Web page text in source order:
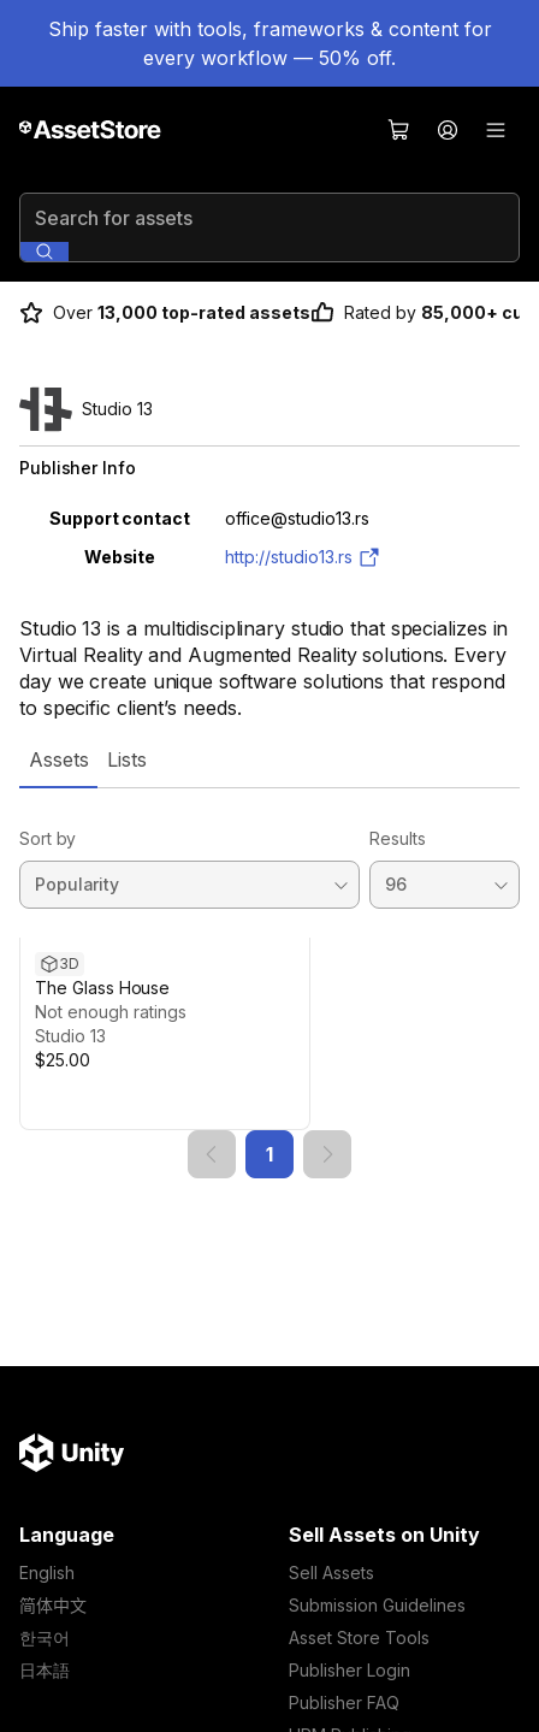
Ship faster with tools, frameworks & content for
every workflow — 50% off.
Search for assets
Over 13,000 top-rated assets Rated by 85,000+
Studio 13 is a multidisciplinary studio that specializes in
Virtual Reality and Augmented Reality solutions. Every
day we create unique software solutions that respond
to specific client’s needs.
Studio 13
Publisher Info
Property Value
Support contact
office@studio13.rs
Website
http://studio13.rs
Assets Lists
Sort by Results
3D
The Glass House
Not enough ratings
Studio 13
$25.00
1
Language
English
简体中文
한국어
日本語
Sell Assets on Unity
Sell Assets
Submission Guidelines
Asset Store Tools
Publisher Login
Publisher FAQ